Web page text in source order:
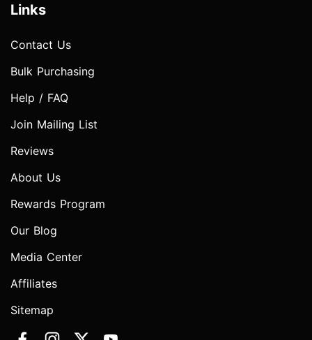
Links
Contact Us
Bulk Purchasing
Help / FAQ
Join Mailing List
Reviews
About Us
Rewards Program
Our Blog
Media Center
Affiliates
Sitemap